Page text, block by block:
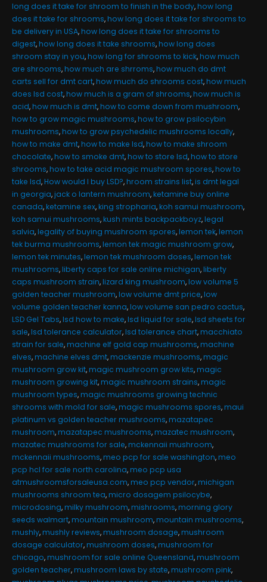
long does it take for shroom to finish in the body,how long
does it take for shrooms,how long does it take for shrooms to
be delivery in USA,how long does it take for shrooms to
digest,how long does it take shrooms,how long does
shroom stay in you,how long for shrooms to kick,how much
are shrooms,how much are shrroms,how much do dmt
carts sell for dmt cart,how much do shrooms cost,how much
does lsd cost,how much is a gram of shrooms,how much is
acid,how much is dmt,how to come down from mushroom,
how to grow magic mushrooms,how to grow psilocybin
mushrooms,how to grow psychedelic mushrooms locally,
how to make dmt,how to make lsd,how to make shroom
chocolate,how to smoke dmt,how to store lsd,how to store
shrooms,how to take acid magic mushroom spores,how to
take lsd,How would I buy LSD?,hroom strains list,is dmt legal
in georgia,jack o lantern mushroom,ketamine buy online
canada,ketamine sex,king stropharia,koh samui mushroom,
koh samui mushrooms,kush mints backpackboyz,legal
salvia,legality of buying mushroom spores,lemon tek,lemon
tek burma mushrooms,lemon tek magic mushroom grow,
lemon tek minutes,lemon tek mushroom doses,lemon tek
mushrooms,liberty caps for sale online michigan,liberty
caps mushroom strain,lizard king mushroom,low volume 5
golden teacher mushroom,low volume dmt price,low
volume golden teacher kanna,low volume san pedro cactus,
LSD Gel Tabs,lsd how to make,lsd liquid for sale,lsd sheets for
sale,lsd tolerance calculator,lsd tolerance chart,macchiato
strain for sale,machine elf gold cap mushrooms,machine
elves,machine elves dmt,mackenzie mushrooms,magic
mushroom grow kit,magic mushroom grow kits,magic
mushroom growing kit,magic mushroom strains,magic
mushroom types,magic mushrooms growing technic
shrooms with mold for sale,magic mushrooms spores,maui
platinum vs golden teacher mushrooms,mazatapec
mushroom,mazatapec mushrooms,mazatec mushroom,
mazatec mushrooms for sale,mckennaii mushroom,
mckennaii mushrooms,meo pcp for sale washington,meo
pcp hcl for sale north carolina,meo pcp usa
atmushroomsforsaleusa.com,meo pcp vendor,michigan
mushrooms shroom tea,micro dosagem psilocybe,
microdosing,milky mushroom,mishrooms,morning glory
seeds walmart,mountain mushroom,mountain mushrooms,
mushly,mushly reviews,mushroom dosage,mushroom
dosage calculator,mushroom doses,mushroom for
chicago,mushroom for sale online Queensland,mushroom
golden teacher,mushroom laws by state,mushroom pink,